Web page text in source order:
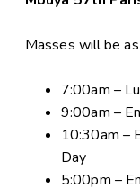
Masses will be
7:00am –
9:00am –
10:30am –
Day
5:00pm –